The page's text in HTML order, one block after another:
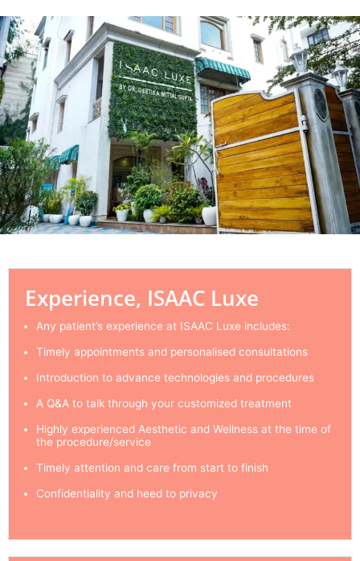
Experience, ISAAC Luxe
Any patient’s experience at ISAAC Luxe includes:
Timely appointments and personalised consultations
Introduction to advance technologies and procedures
A Q&A to talk through your customized treatment
Highly experienced Aesthetic and Wellness at the time of
the procedure/service
Timely attention and care from start to finish
Confidentiality and heed to privacy